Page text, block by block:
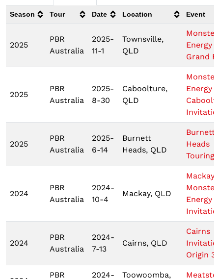
Season Tour Date Location Event
2025
PBR
Australia
2025-
11-1
Townsville,
QLD
Monster
Energy
Grand
2025
PBR
Australia
2025-
8-30
Caboolture,
QLD
Monster
Energy
2025
PBR
Australia
2025-
6-14
Burnett
Heads, QLD
Burnett
Heads
Touring
2024
PBR
Australia
2024-
10-4
Mackay, QLD
Mackay
Monster
Energy
2024
PBR
Australia
2024-
7-13
Cairns, QLD
Cairns
Origin 3
PBR 2024- Toowoomba,